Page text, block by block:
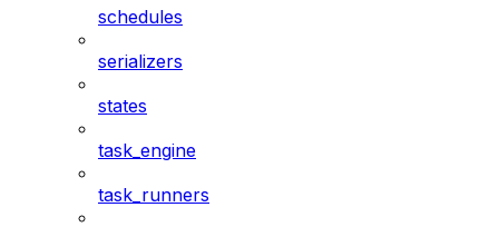
schedules
serializers
states
task_engine
task_runners